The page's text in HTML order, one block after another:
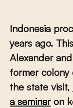
Indonesia
years ago.
Alexander
former
the state visit,
a seminaron